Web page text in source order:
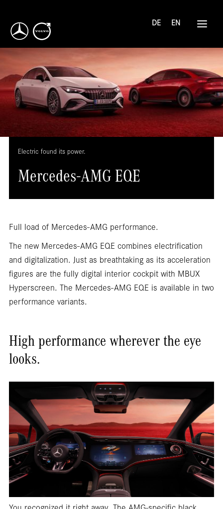
DE EN
Electric found its power.
Mercedes-AMG EQE
Full load of Mercedes-AMG performance.
The new Mercedes-AMG EQE combines electrification
and digitalization. Just as breathtaking as its acceleration
figures are the fully digital interior cockpit with MBUX
Hyperscreen. The Mercedes-AMG EQE is available in two
performance variants.
High performance wherever the eye
looks.